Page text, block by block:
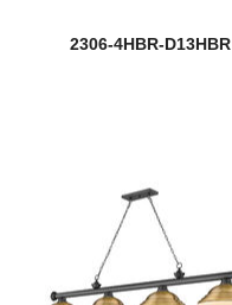
2306-4HBR-D13HBR